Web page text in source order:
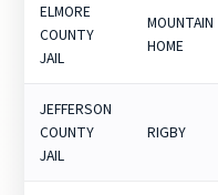
ELMORE
COUNTY
JAIL
MOUNTAIN
HOME
JEFFERSON
COUNTY
JAIL
RIGBY